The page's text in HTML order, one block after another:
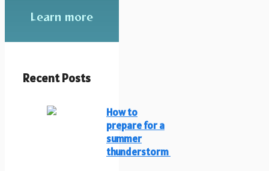
Learn more
Recent Posts
How to
prepare for a
summer
thunderstorm